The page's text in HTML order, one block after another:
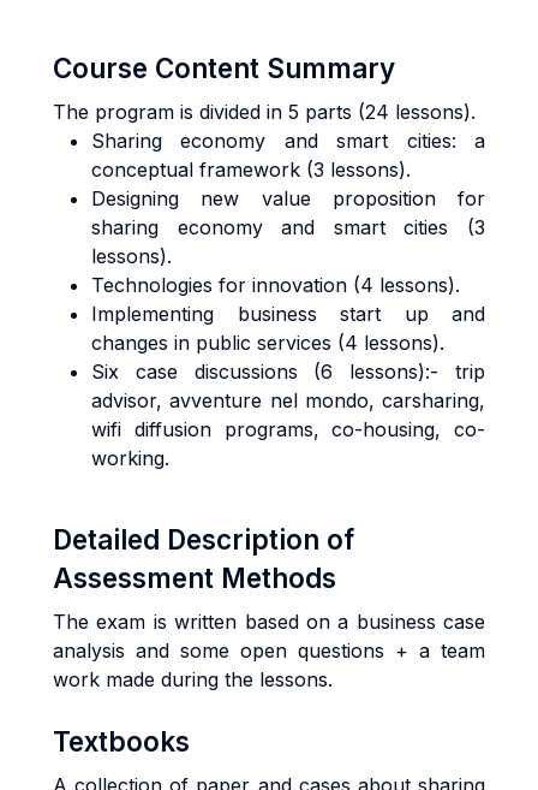
Course Content Summary
The program is divided in 5 parts (24 lessons).
Sharing economy and smart cities: a
conceptual framework (3 lessons).
Designing new value proposition for
sharing economy and smart cities (3
lessons).
Technologies for innovation (4 lessons).
Implementing business start up and
changes in public services (4 lessons).
Six case discussions (6 lessons):- trip
advisor, avventure nel mondo, carsharing,
wifi diffusion programs, co-housing, co-
working.
Detailed Description of
Assessment Methods
The exam is written based on a business case
analysis and some open questions + a team
work made during the lessons.
Textbooks
A collection of paper and cases about sharing